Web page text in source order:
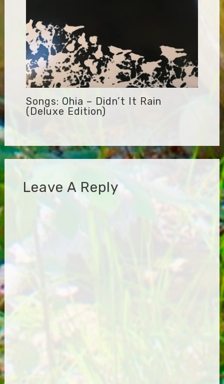
Songs: Ohia – Didn’t It Rain
(Deluxe Edition)
Leave A Reply